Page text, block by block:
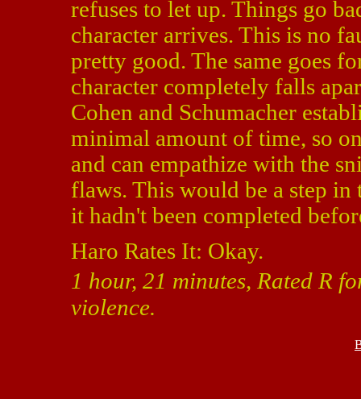
refuses to let up. Things go
character arrives. This is no
pretty good. The same goes
character completely falls
Cohen and Schumacher
minimal amount of time, so
and can empathize with the
flaws. This would be a step
it hadn't been completed
Haro Rates It: Okay.
1 hour, 21 minutes, Rated R
violence.